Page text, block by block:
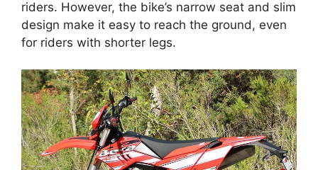
riders. However, the bike’s narrow seat and slim
design make it easy to reach the ground, even
for riders with shorter legs.